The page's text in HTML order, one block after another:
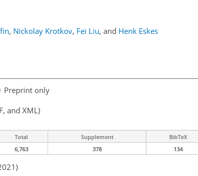
, Nickolay Krotkov, Fei Liu, and Henk Eskes
Preprint only
and XML)
Total Supplement BibTeX
6,763 378 134